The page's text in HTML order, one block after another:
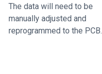
The data will need to be
manually adjusted and
reprogrammed to the PCB.